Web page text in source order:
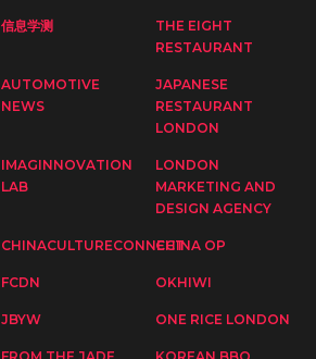
信息学测
THE EIGHT
RESTAURANT
AUTOMOTIVE
NEWS
JAPANESE
RESTAURANT
LONDON
IMAGINNOVATION
LAB
LONDON
MARKETING AND
DESIGN AGENCY
CHINACULTURECONNECTCHINA OP
FCDN OKHIWI
JBYW ONE RICE LONDON